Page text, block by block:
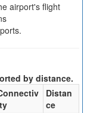
airport's flight
by distance.
Distan
ce